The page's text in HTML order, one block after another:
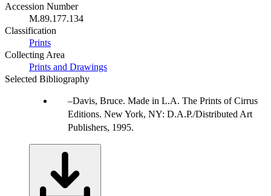
Accession Number
M.89.177.134
Classification
Prints
Collecting Area
Prints and Drawings
Selected Bibliography
Davis, Bruce. Made in L.A. The Prints of Cirrus
Editions. New York, NY: D.A.P./Distributed Art
Publishers, 1995.